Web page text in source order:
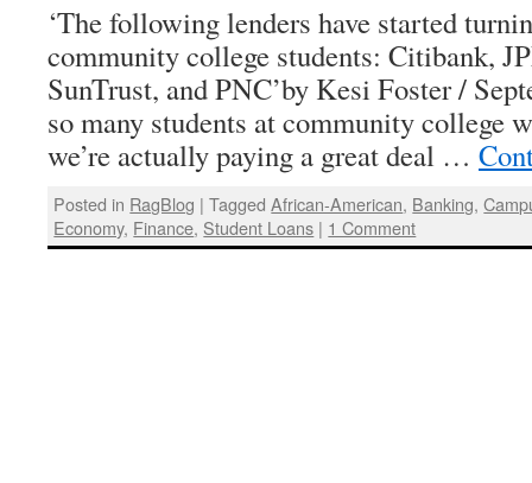
‘The following lenders have started
community college students: Citibank,
SunTrust, and PNC’by Kesi Foster /
so many students at community college
we’re actually paying a great deal …
Posted in RagBlog | Tagged African-American, Banking,
Economy, Finance, Student Loans | 1 Comment